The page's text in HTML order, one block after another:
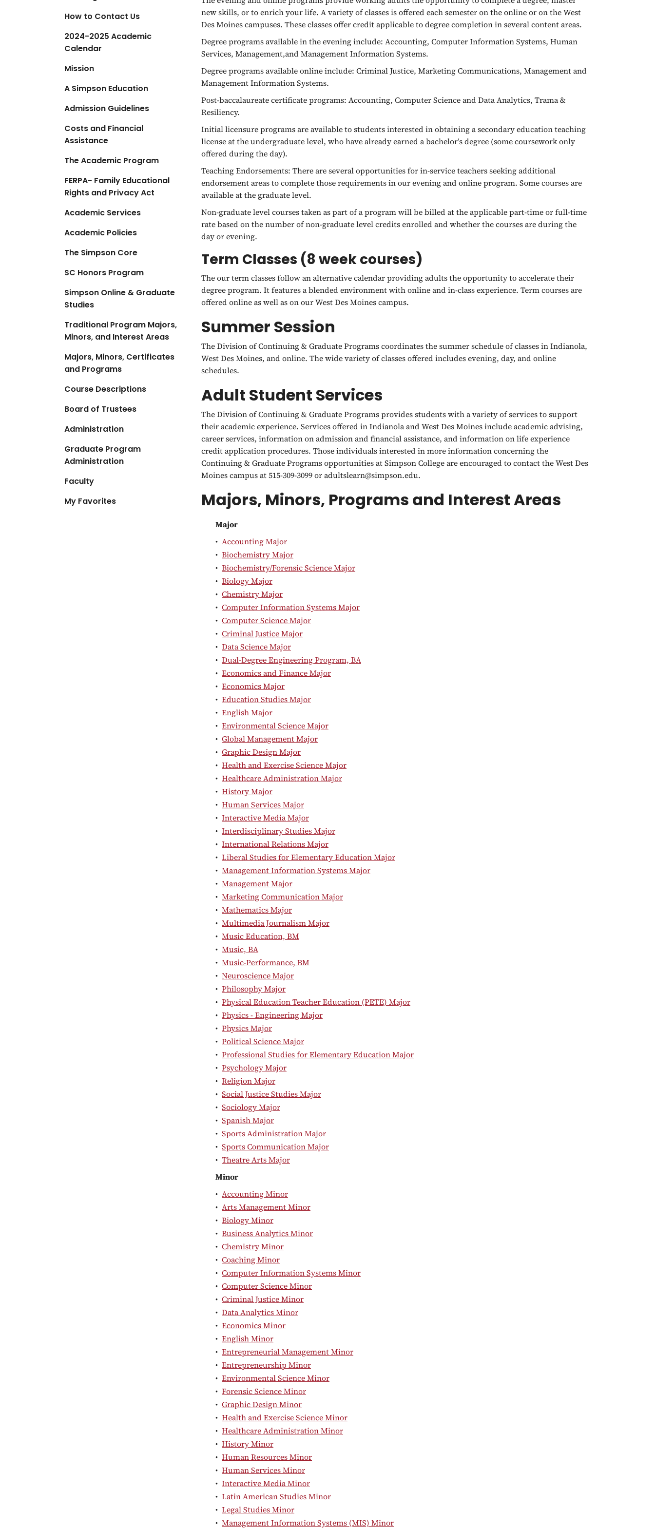
How to Contact Us
2024-2025 Academic
Calendar
Mission
A Simpson Education
Admission Guidelines
Costs and Financial
Assistance
The Academic Program
FERPA- Family Educational
Rights and Privacy Act
Academic Services
Academic Policies
The Simpson Core
SC Honors Program
Simpson Online & Graduate
Studies
Traditional Program Majors,
Minors, and Interest Areas
Majors, Minors, Certificates
and Programs
Course Descriptions
Board of Trustees
Administration
Graduate Program
Administration
Faculty
My Favorites
new skills, or to enrich your life. A variety of classes is offered each semester on the online or on the West
Des Moines campuses. These classes offer credit applicable to degree completion in several content areas.
Degree programs available in the evening include: Accounting, Computer Information Systems, Human
Services, Management,and Management Information Systems.
Degree programs available online include: Criminal Justice, Marketing Communications, Management and
Management Information Systems.
Post-baccalaureate certificate programs: Accounting, Computer Science and Data Analytics, Trama &
Resiliency.
Initial licensure programs are available to students interested in obtaining a secondary education teaching
license at the undergraduate level, who have already earned a bachelor’s degree (some coursework only
offered during the day).
Teaching Endorsements: There are several opportunities for in-service teachers seeking additional
endorsement areas to complete those requirements in our evening and online program. Some courses are
available at the graduate level.
Non-graduate level courses taken as part of a program will be billed at the applicable part-time or full-time
rate based on the number of non-graduate level credits enrolled and whether the courses are during the
day or evening.
Term Classes (8 week courses)
The our term classes follow an alternative calendar providing adults the opportunity to accelerate their
degree program. It features a blended environment with online and in-class experience. Term courses are
offered online as well as on our West Des Moines campus.
Summer Session
The Division of Continuing & Graduate Programs coordinates the summer schedule of classes in Indianola,
West Des Moines, and online. The wide variety of classes offered includes evening, day, and online
schedules.
Adult Student Services
The Division of Continuing & Graduate Programs provides students with a variety of services to support
their academic experience. Services offered in Indianola and West Des Moines include academic advising,
career services, information on admission and financial assistance, and information on life experience
credit application procedures. Those individuals interested in more information concerning the
Continuing & Graduate Programs opportunities at Simpson College are encouraged to contact the West Des
Moines campus at 515-309-3099 or adultslearn@simpson.edu.
Majors, Minors, Programs and Interest Areas
Major
• Accounting Major
• Biochemistry Major
• Biochemistry/Forensic Science Major
• Biology Major
• Chemistry Major
• Computer Information Systems Major
• Computer Science Major
• Criminal Justice Major
• Data Science Major
• Dual-Degree Engineering Program, BA
• Economics and Finance Major
• Economics Major
• Education Studies Major
• English Major
• Environmental Science Major
• Global Management Major
• Graphic Design Major
• Health and Exercise Science Major
• Healthcare Administration Major
• History Major
• Human Services Major
• Interactive Media Major
• Interdisciplinary Studies Major
• International Relations Major
• Liberal Studies for Elementary Education Major
• Management Information Systems Major
• Management Major
• Marketing Communication Major
• Mathematics Major
• Multimedia Journalism Major
• Music Education, BM
• Music, BA
• Music-Performance, BM
• Neuroscience Major
• Philosophy Major
• Physical Education Teacher Education (PETE) Major
• Physics - Engineering Major
• Physics Major
• Political Science Major
• Professional Studies for Elementary Education Major
• Psychology Major
• Religion Major
• Social Justice Studies Major
• Sociology Major
• Spanish Major
• Sports Administration Major
• Sports Communication Major
• Theatre Arts Major
Minor
• Accounting Minor
• Arts Management Minor
• Biology Minor
• Business Analytics Minor
• Chemistry Minor
• Coaching Minor
• Computer Information Systems Minor
• Computer Science Minor
• Criminal Justice Minor
• Data Analytics Minor
• Economics Minor
• English Minor
• Entrepreneurial Management Minor
• Entrepreneurship Minor
• Environmental Science Minor
• Forensic Science Minor
• Graphic Design Minor
• Health and Exercise Science Minor
• Healthcare Administration Minor
• History Minor
• Human Resources Minor
• Human Services Minor
• Interactive Media Minor
• Latin American Studies Minor
• Legal Studies Minor
• Management Information Systems (MIS) Minor